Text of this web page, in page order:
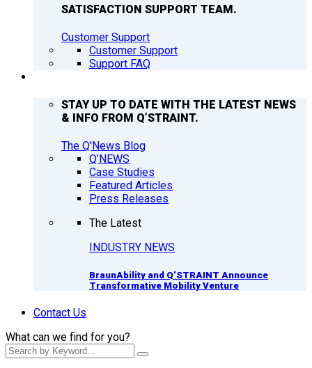
SATISFACTION SUPPORT TEAM.
Customer Support
Customer Support
Support FAQ
STAY UP TO DATE WITH THE LATEST NEWS
& INFO FROM Q’STRAINT.
The Q'News Blog
Q’NEWS
Case Studies
Featured Articles
Press Releases
The Latest
INDUSTRY NEWS
BraunAbility and Q’STRAINT Announce
Transformative Mobility Venture
Contact Us
What can we find for you?